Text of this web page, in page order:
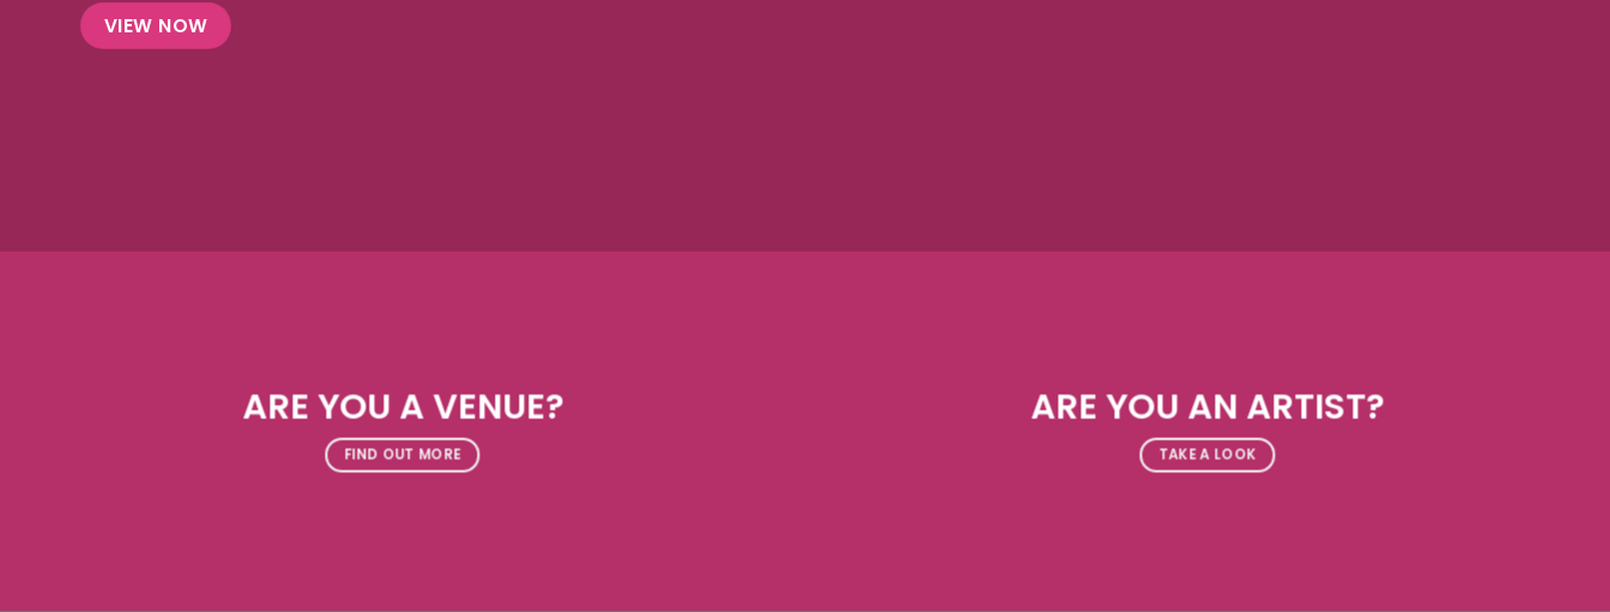
VIEW NOW
ARE YOU A VENUE?
FIND OUT MORE
ARE YOU AN ARTIST?
TAKE A LOOK